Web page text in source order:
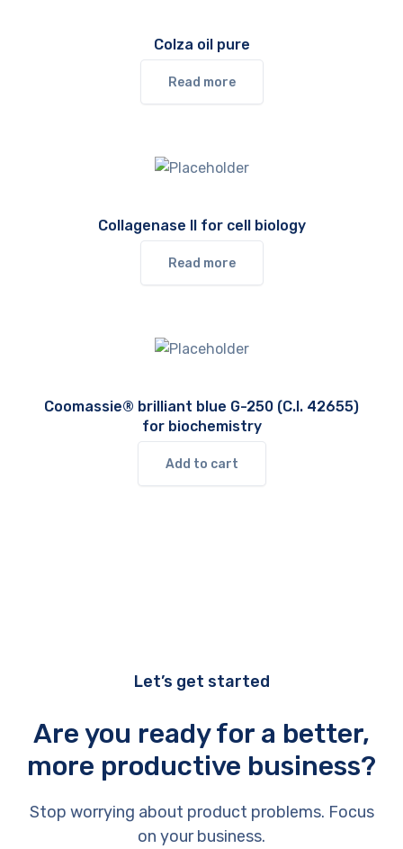
Colza oil pure
Read more
Collagenase II for cell biology
Read more
Coomassie® brilliant blue G-250 (C.I. 42655)
for biochemistry
Add to cart
Let’s get started
Are you ready for a better,
more productive business?
Stop worrying about product problems. Focus
on your business.